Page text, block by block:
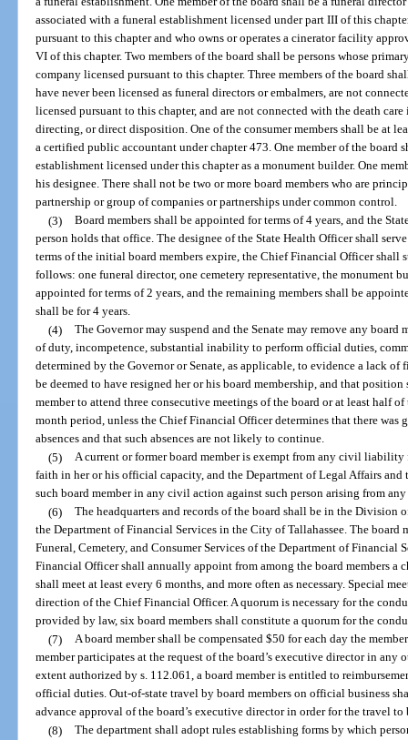
associated with a funeral establishment licensed under part III of this
pursuant to this chapter and who owns or operates a cinerator facility
VI of this chapter. Two members of the board shall be persons whose
company licensed pursuant to this chapter. Three members of the board
have never been licensed as funeral directors or embalmers, are not
licensed pursuant to this chapter, and are not connected with the death
directing, or direct disposition. One of the consumer members shall be at
a certified public accountant under chapter 473. One member of the board
establishment licensed under this chapter as a monument builder. One
his designee. There shall not be two or more board members who are
partnership or group of companies or partnerships under common control.
(3) Board members shall be appointed for terms of 4 years, and the
person holds that office. The designee of the State Health Officer shall
terms of the initial board members expire, the Chief Financial Officer shall
follows: one funeral director, one cemetery representative, the monument
appointed for terms of 2 years, and the remaining members shall be
shall be for 4 years.
(4) The Governor may suspend and the Senate may remove any board
of duty, incompetence, substantial inability to perform official duties,
determined by the Governor or Senate, as applicable, to evidence a lack of
be deemed to have resigned her or his board membership, and that
member to attend three consecutive meetings of the board or at least half
month period, unless the Chief Financial Officer determines that there was
absences and that such absences are not likely to continue.
(5) A current or former board member is exempt from any civil
faith in her or his official capacity, and the Department of Legal Affairs
such board member in any civil action against such person arising from
(6) The headquarters and records of the board shall be in the Division
the Department of Financial Services in the City of Tallahassee. The
Funeral, Cemetery, and Consumer Services of the Department of Financial
Financial Officer shall annually appoint from among the board members a
shall meet at least every 6 months, and more often as necessary. Special
direction of the Chief Financial Officer. A quorum is necessary for the
provided by law, six board members shall constitute a quorum for the
(7) A board member shall be compensated $50 for each day the
member participates at the request of the board’s executive director in
extent authorized by s. 112.061, a board member is entitled to
official duties. Out-of-state travel by board members on official business
advance approval of the board’s executive director in order for the travel
(8) The department shall adopt rules establishing forms by which